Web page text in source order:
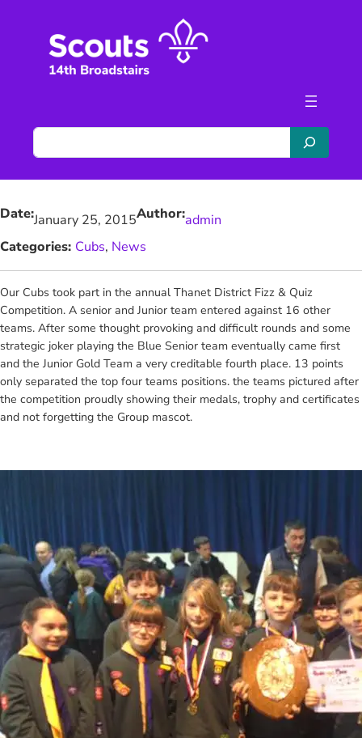
S
e
a
c
Date:January 25, 2015Author:admin
Categories: Cubs, News
Our Cubs took part in the annual Thanet District Fizz & Quiz
Competition. A senior and Junior team entered against 16 other
teams. After some thought provoking and difficult rounds and some
strategic joker playing the Blue Senior team eventually came first
and the Junior Gold Team a very creditable fourth place. 13 points
only separated the top four teams positions. the teams pictured after
the competition proudly showing their medals, trophy and certificates
and not forgetting the Group mascot.